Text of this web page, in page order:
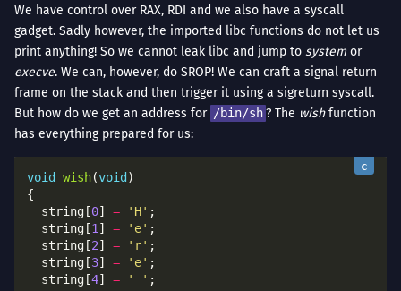
We have control over RAX, RDI and we also have a syscall
gadget. Sadly however, the imported libc functions do not let us
print anything! So we cannot leak libc and jump to system or
execve. We can, however, do SROP! We can craft a signal return
frame on the stack and then trigger it using a sigreturn syscall.
But how do we get an address for /bin/sh ? The wishfunction
has everything prepared for us:
void wish(void
  string[
0] = 'H'
  string[
1] = 'e'
  string[
2] = 'r'
  string[
3] = 'e'
  string[
4] = ' '